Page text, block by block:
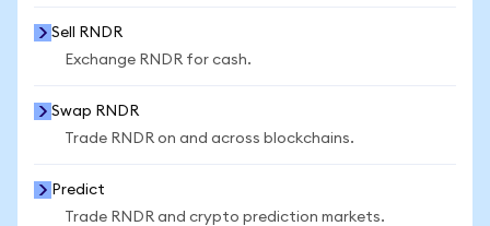
Sell RNDR
Exchange RNDR for cash.
Swap RNDR
Trade RNDR on and across blockchains.
Predict
Trade RNDR and crypto prediction markets.